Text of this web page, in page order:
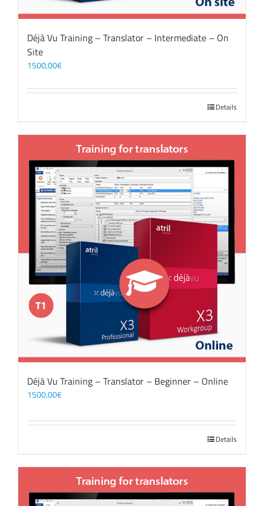
Déjà Vu Training – Translator – Intermediate – On
Site
1500,00€
Details
Déjà Vu Training – Translator – Beginner – Online
1500,00€
Details